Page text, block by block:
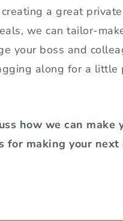
a great
we can tailor-
your boss and
along for a
how we can
making your